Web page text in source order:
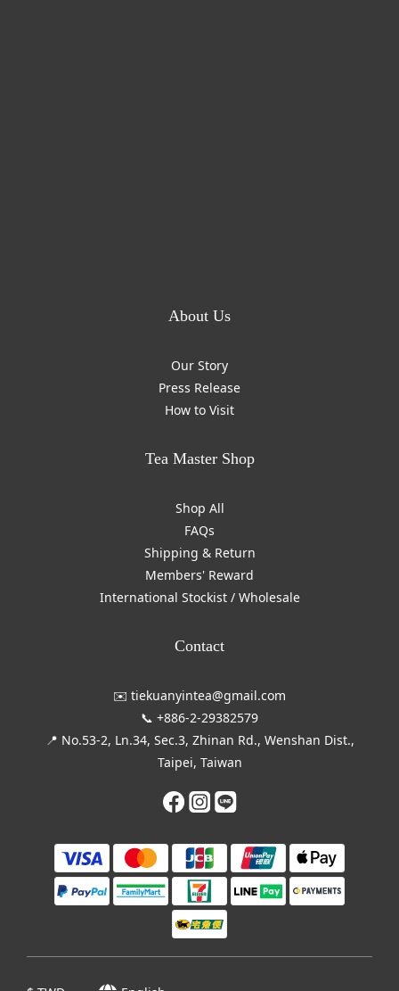
About Us
Our Story
Press Release
How to Visit
Tea Master Shop
Shop All
FAQs
Shipping & Return
Members' Reward
International Stockist / Wholesale
Contact
✉️ tiekuanyintea@gmail.com
📞 +886-2-29382579
📍 No.53-2, Ln.34, Sec.3, Zhinan Rd., Wenshan Dist.,
Taipei, Taiwan